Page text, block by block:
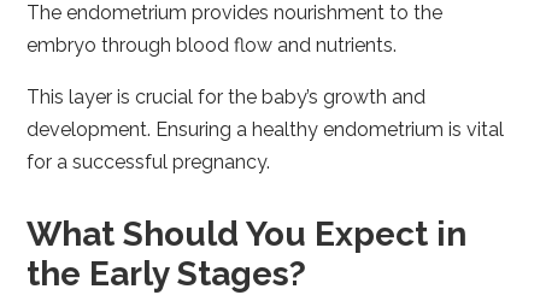
The endometrium provides nourishment to the
embryo through blood flow and nutrients.
This layer is crucial for the baby’s growth and
development. Ensuring a healthy endometrium is vital
for a successful pregnancy.
What Should You Expect in
the Early Stages?